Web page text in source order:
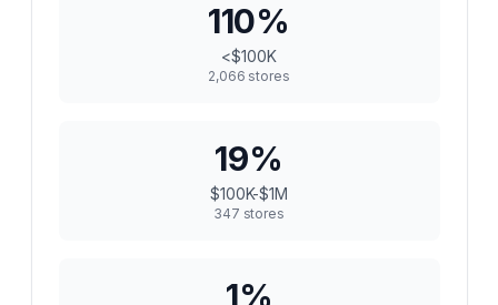
110%
<$100K
2,066 stores
19%
$100K-$1M
347 stores
1%